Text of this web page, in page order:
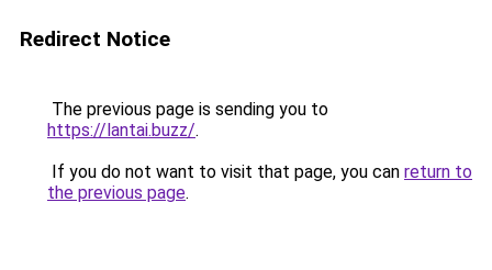
Redirect Notice
The previous page is sending you to
https://lantai.buzz/.
If you do not want to visit that page, you can return to
the previous page.